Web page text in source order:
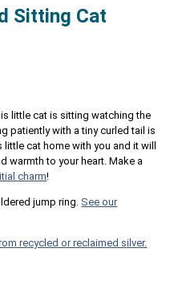
Sitting Cat
little cat is sitting watching the
patiently with a tiny curled tail is
cat home with you and it will
warmth to your heart. Make a
charm!
jump ring. See our
recycled or reclaimed silver.